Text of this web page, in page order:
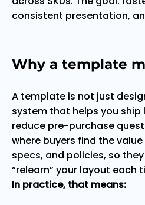
consistent presentation,
Why a template
A template is not just
system that helps you
reduce pre-purchase
where buyers find the
specs, and policies, so
“relearn” your layout each
In practice, that means: